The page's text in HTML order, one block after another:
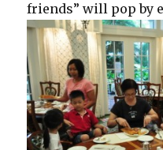
friends” will pop by